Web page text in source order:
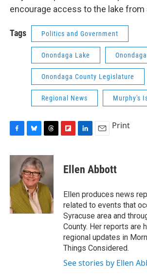
encourage access to the lake from
Tags Politics and Government
Onondaga Lake
Onondaga County Legislature
Regional News Murphy's
c
o
o
k
u
e
s
k
y
r
e
a
d
p
b
a
r
d
k
e
I
n
i
l
Print
Ellen Abbott
Ellen produces news
related to events that
Syracuse area and
County. Her reports are
regional updates in
Things Considered.
See stories by Ellen